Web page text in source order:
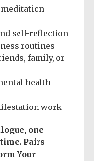
self-reflection
routines
family, or
health
work
one
Pairs
Your